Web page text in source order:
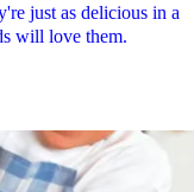
just as delicious in a
will love them.